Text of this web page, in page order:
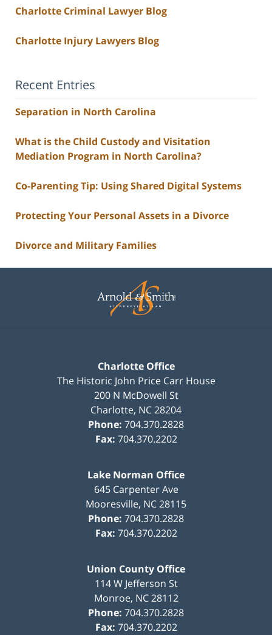
Charlotte Criminal Lawyer Blog
Charlotte Injury Lawyers Blog
Recent Entries
Separation in North Carolina
What is the Child Custody and Visitation
Mediation Program in North Carolina?
Co-Parenting Tip: Using Shared Digital Systems
Protecting Your Personal Assets in a Divorce
Divorce and Military Families
Information
Charlotte Office
The Historic John Price Carr House
200 N McDowell St
Charlotte, NC28204
Phone: 704.370.2828
Fax: 704.370.2202
Lake Norman Office
645 Carpenter Ave
Mooresville, NC28115
Phone: 704.370.2828
Fax: 704.370.2202
Union County Office
114 W Jefferson St
Monroe, NC 28112
Phone: 704.370.2828
Fax: 704.370.2202